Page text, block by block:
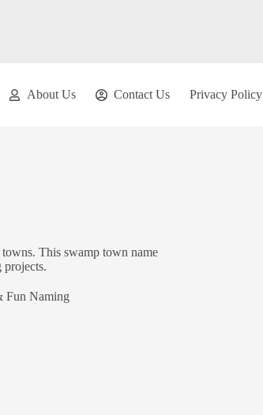
About Us Contact Us Privacy Policy
This swamp town name
projects.
Fun Naming